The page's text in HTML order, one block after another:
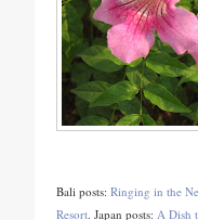
Bali posts: Ringing in the
Resort . Japan posts: A Dish